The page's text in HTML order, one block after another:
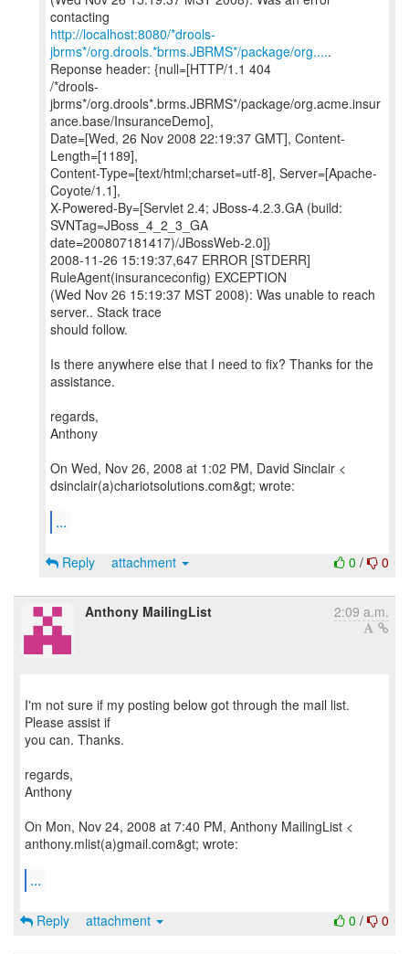
http://localhost:8080/*drools-
jbrms*/org.drools.*brms.JBRMS*/package/org.....
Reponse header: {null=[HTTP/1.1 404
/*drools-
jbrms*/org.drools*.brms.JBRMS*/package/org.acme.insur
ance.base/InsuranceDemo],
Date=[Wed, 26 Nov 2008 22:19:37 GMT], Content-
Length=[1189],
Content-Type=[text/html;charset=utf-8], Server=[Apache-
Coyote/1.1],
X-Powered-By=[Servlet 2.4; JBoss-4.2.3.GA (build:
SVNTag=JBoss_4_2_3_GA
date=200807181417)/JBossWeb-2.0]}
2008-11-26 15:19:37,647 ERROR [STDERR]
RuleAgent(insuranceconfig) EXCEPTION
(Wed Nov 26 15:19:37 MST 2008): Was unable to reach
server.. Stack trace
should follow.
Is there anywhere else that I need to fix? Thanks for the
assistance.
regards,
Anthony
On Wed, Nov 26, 2008 at 1:02 PM, David Sinclair <
dsinclair(a)chariotsolutions.com&gt; wrote:
...
0 / 0
Reply attachment
Anthony MailingList 2:09 a.m.
I'm not sure if my posting below got through the mail list.
Please assist if
you can. Thanks.
regards,
Anthony
On Mon, Nov 24, 2008 at 7:40 PM, Anthony MailingList <
anthony.mlist(a)gmail.com&gt; wrote:
...
0 / 0
Reply attachment